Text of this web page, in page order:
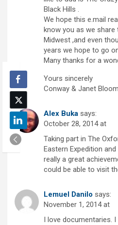
Black Hills .
We hope this e.mail
know you as we
Midwest ,and even
years we hope to go
Many thanks for a
Yours sincerely
Conway & Janet
Alex Buka says:
October 28, 2014 at
Taking part in The
Eastern Expedition
really a great
could be able to visit
Lemuel Danilo says:
November 1, 2014 at
I love documentaries.